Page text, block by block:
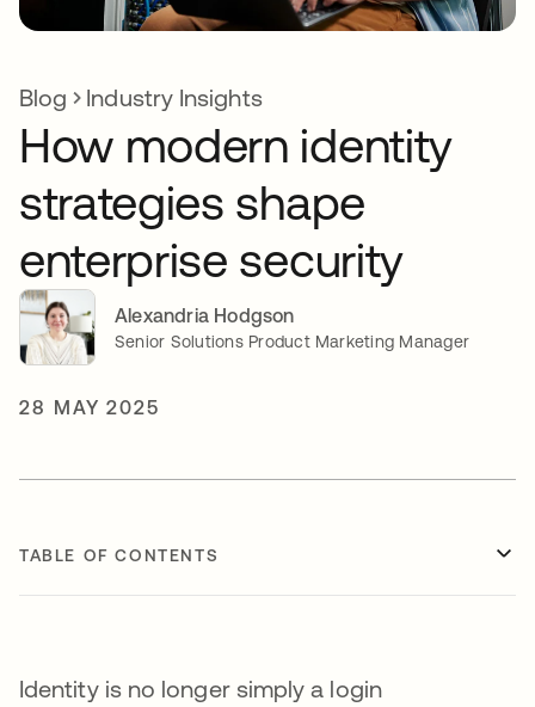
Blog Industry Insights
How modern identity
strategies shape
enterprise security
Alexandria Hodgson
Senior Solutions Product Marketing Manager
28 MAY 2025
TABLE OF CONTENTS
Identity is no longer simply a login